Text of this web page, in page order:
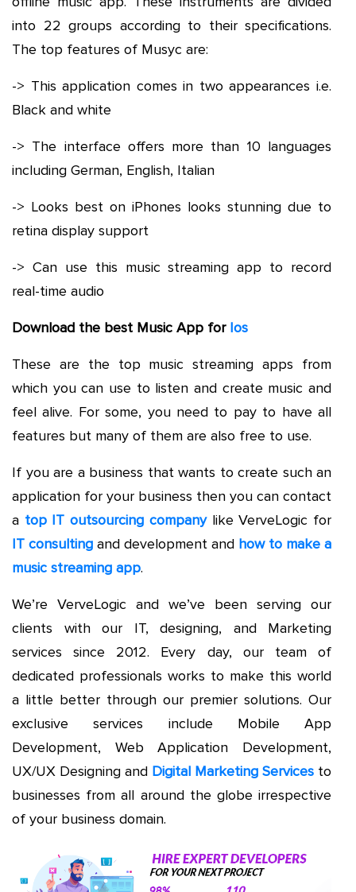
into 22 groups according to their specifications.
The top features of Musyc are:
-> This application comes in two appearances i.e.
Black and white
-> The interface offers more than 10 languages
including German, English, Italian
-> Looks best on iPhones looks stunning due to
retina display support
-> Can use this music streaming app to record
real-time audio
Download the best Music App for Ios
These are the top music streaming apps from
which you can use to listen and create music and
feel alive. For some, you need to pay to have all
features but many of them are also free to use.
If you are a business that wants to create such an
application for your business then you can contact
a top IT outsourcing companylike VerveLogic for
IT consulting and development and how to make a
music streaming app.
We’re VerveLogic and we’ve been serving our
clients with our IT, designing, and Marketing
services since 2012. Every day, our team of
dedicated professionals works to make this world
a little better through our premier solutions. Our
exclusive services include Mobile App
Development, Web Application Development,
UX/UX Designing and Digital Marketing Services to
businesses from all around the globe irrespective
of your business domain.